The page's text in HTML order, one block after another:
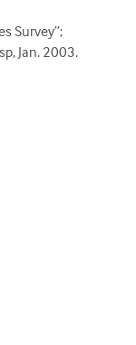
Survey”;
Jan. 2003.